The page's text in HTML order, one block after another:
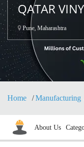
QATAR
Pune, Maharashtra
Home Manufacturing
About Us